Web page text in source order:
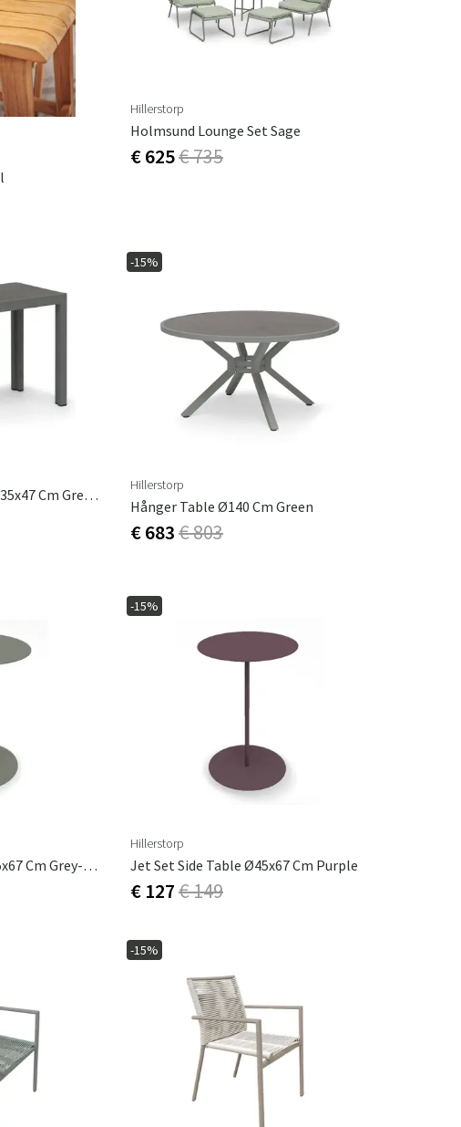
Hillerstorp
Holmsund Lounge Set Sage
€ 625€ 735
Hånger Side Table 60x35x47 Cm Grey-Green
-15%
Hillerstorp
Hånger Table Ø140 Cm Green
€ 683€ 803
Jet Set Side Table Ø45x67 Cm Grey-Green
-15%
Hillerstorp
Jet Set Side Table Ø45x67 Cm Purple
€ 127€ 149
-15%